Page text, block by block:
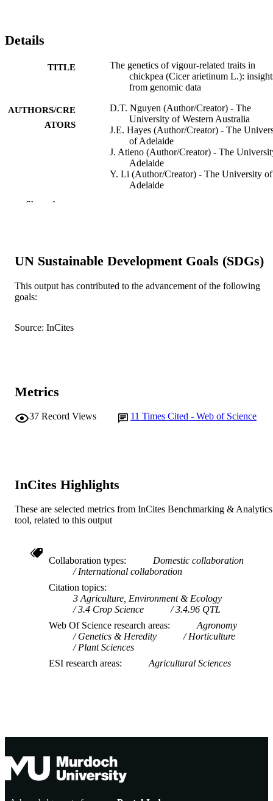
Details
TITLE
The genetics of vigour-related traits in
chickpea (Cicer arietinum L.):
from genomic data
AUTHORS/CRE
ATORS
D.T. Nguyen (Author/Creator) - The
University of Western Australia
J.E. Hayes (Author/Creator) - The
of Adelaide
J. Atieno (Author/Creator) - The
Adelaide
Y. Li (Author/Creator) - The University of
Adelaide
K.A. Hobson (Author/Creator) - New
M. Roorkiwal (Author/Creator) -
PUBLICATION
COPYRIGHT
MURDOCH
Centre for Crop and Food Innovation;
Futures Institute; State Agricultural
RESOURCE
Journal article
Show the rest
UN Sustainable Development Goals (SDGs)
This output has contributed to the advancement of the following
goals:
Source: InCites
Metrics
37 Record Views 11 Times Cited - Web of Science
InCites Highlights
These are selected metrics from InCites Benchmarking & Analytics
tool, related to this output
Collaboration types
Domestic collaboration
International collaboration
Citation topics
3 Agriculture, Environment & Ecology
3.4 Crop Science
3.4.96 QTL
Web Of Science research areas
Agronomy
Genetics & Heredity
Horticulture
Plant Sciences
ESI research areas
Agricultural Sciences